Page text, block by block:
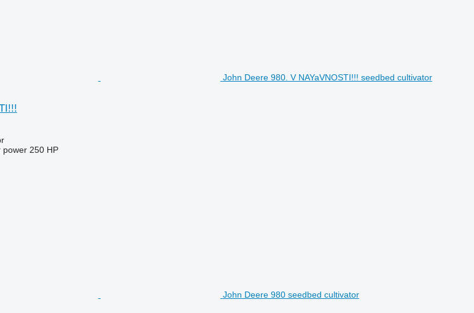
John Deere 980. V NAYaVNOSTI!!! seedbed cultivator
power 250 HP
John Deere 980 seedbed cultivator